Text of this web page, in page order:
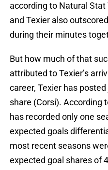
according to Natural Stat
and Texier also
during their minutes
But how much of that
attributed to Texier’s
career, Texier has
share (Corsi). According
has recorded only one
expected goals
most recent seasons
expected goal shares of